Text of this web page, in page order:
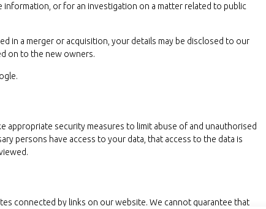
or for an investigation on a matter related to public
in a merger or acquisition, your details may be disclosed to our
on to the new owners.
appropriate security measures to limit abuse of and unauthorised
persons have access to your data, that access to the data is
connected by links on our website. We cannot guarantee that